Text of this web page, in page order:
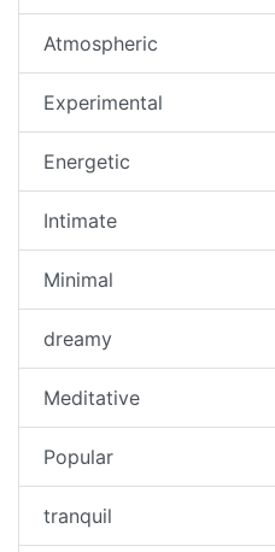
Atmospheric
Experimental
Energetic
Intimate
Minimal
dreamy
Meditative
Popular
tranquil